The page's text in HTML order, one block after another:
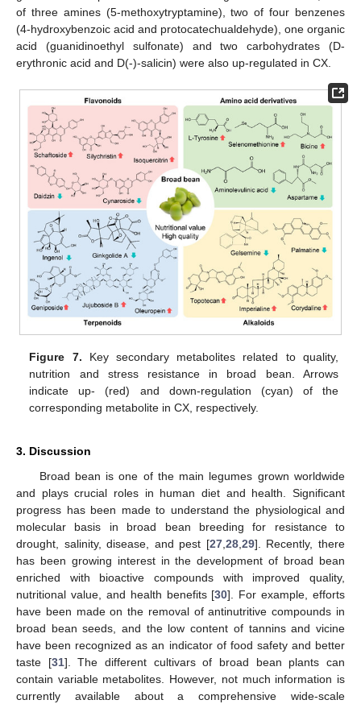
of three amines (5-methoxytryptamine), two of four benzenes
(4-hydroxybenzoic acid and protocatechualdehyde), one organic
acid (guanidinoethyl sulfonate) and two carbohydrates (D-
erythronic acid and D(-)-salicin) were also up-regulated in CX.
Figure 7. Key secondary metabolites related to quality,
nutrition and stress resistance in broad bean. Arrows
indicate up- (red) and down-regulation (cyan) of the
corresponding metabolite in CX, respectively.
3. Discussion
Broad bean is one of the main legumes grown worldwide
and plays crucial roles in human diet and health. Significant
progress has been made to understand the physiological and
molecular basis in broad bean breeding for resistance to
drought, salinity, disease, and pest [27, 28, 29]. Recently, there
has been growing interest in the development of broad bean
enriched with bioactive compounds with improved quality,
nutritional value, and health benefits [30]. For example, efforts
have been made on the removal of antinutritive compounds in
broad bean seeds, and the low content of tannins and vicine
have been recognized as an indicator of food safety and better
taste [31]. The different cultivars of broad bean plants can
contain variable metabolites. However, not much information is
currently available about a comprehensive wide-scale